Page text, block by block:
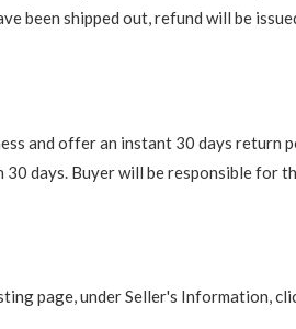
been shipped out, refund will be
and offer an instant 30 days return
30 days. Buyer will be responsible for
page, under Seller's Information,